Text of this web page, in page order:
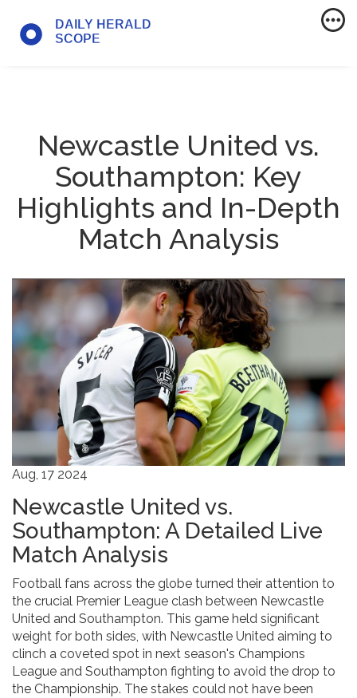
Newcastle United vs.
Southampton: Key
Highlights and In-Depth
Match Analysis
Aug, 17 2024
Newcastle United vs.
Southampton: A Detailed Live
Match Analysis
Football fans across the globe turned their attention to
the crucial Premier League clash between Newcastle
United and Southampton. This game held significant
weight for both sides, with Newcastle United aiming to
clinch a coveted spot in next season's Champions
League and Southampton fighting to avoid the drop to
the Championship. The stakes could not have been